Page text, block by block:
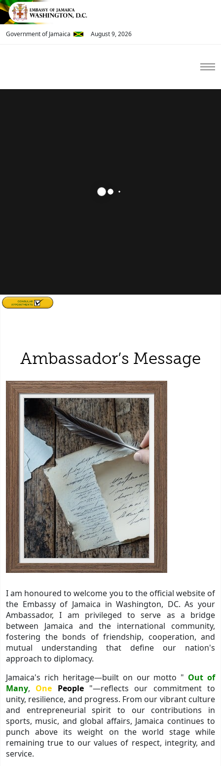
Government of Jamaica August 9, 2026
Ambassador’s Message
I am honoured to welcome you to the official website of
the Embassy of Jamaica in Washington, DC. As your
Ambassador, I am privileged to serve as a bridge
between Jamaica and the international community,
fostering the bonds of friendship, cooperation, and
mutual understanding that define our nation's
approach to diplomacy.
Jamaica's rich heritage—built on our motto " Out of
Many, One People "—reflects our commitment to
unity, resilience, and progress. From our vibrant culture
and entrepreneurial spirit to our contributions in
sports, music, and global affairs, Jamaica continues to
punch above its weight on the world stage while
remaining true to our values of respect, integrity, and
service.